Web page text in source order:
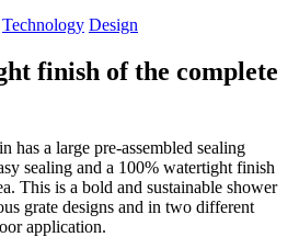
Technology Design
finish of the complete
has a large pre-assembled sealing
sealing and a 100% watertight finish
This is a bold and sustainable shower
grate designs and in two different
application.